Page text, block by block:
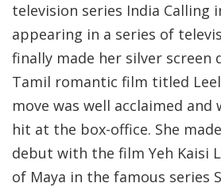
television series India Calling
appearing in a series of
finally made her silver screen
Tamil romantic film titled
move was well acclaimed and
hit at the box-office. She
debut with the film Yeh Kaisi
of Maya in the famous series